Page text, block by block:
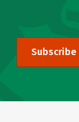
Subscribe